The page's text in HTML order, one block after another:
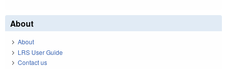
About
About
LRS User Guide
Contact us